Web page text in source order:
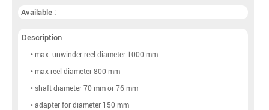
Available :
Description
• max. unwinder reel diameter 1000 mm
• max reel diameter 800 mm
• shaft diameter 70 mm or 76 mm
• adapter for diameter 150 mm